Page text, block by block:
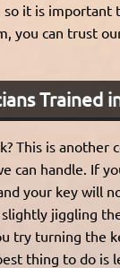
it is
you can trust
Trained
This is another
can handle. If
your key will
jiggling
try turning the
thing to do is